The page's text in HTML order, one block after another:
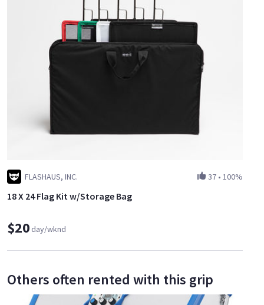
FLASHAUS, INC. 37 • 100%
18 X 24 Flag Kit w/Storage Bag
$20day/wknd
Others often rented with this grip